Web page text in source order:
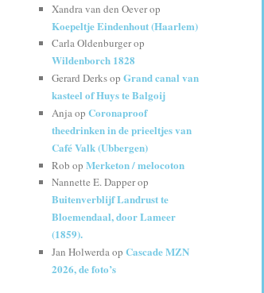
Xandra van den Oeverop
Koepeltje Eindenhout (Haarlem)
Carla Oldenburgerop
Wildenborch 1828
Gerard Derksop Grand canal van
kasteel of Huys te Balgoij
Anjaop Coronaproof
theedrinken in de prieeltjes van
Café Valk (Ubbergen)
Rob op Merketon / melocoton
Nannette E. Dapperop
Buitenverblijf Landrust te
Bloemendaal, door Lameer
(1859).
Jan Holwerdaop Cascade MZN
2026, de foto’s